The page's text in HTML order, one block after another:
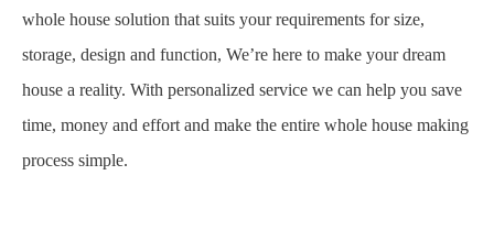
whole house solution that suits your requirements for size,
storage, design and function, We’re here to make your dream
house a reality. With personalized service we can help you save
time, money and effort and make the entire whole house making
process simple.